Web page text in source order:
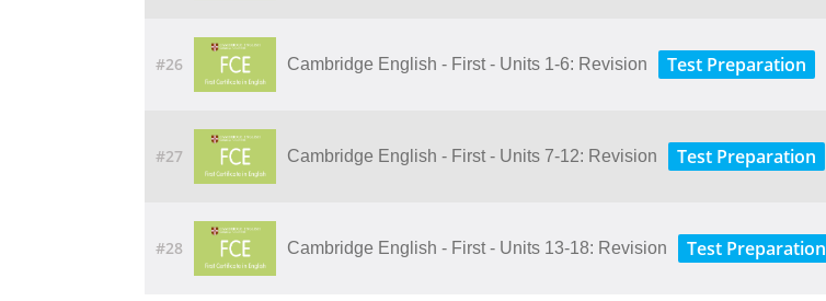
#26 Cambridge English - First - Units 1-6: Revision Test Preparation
#27 Cambridge English - First - Units 7-12: Revision Test Preparation
#28 Cambridge English - First - Units 13-18: Revision Test Preparation